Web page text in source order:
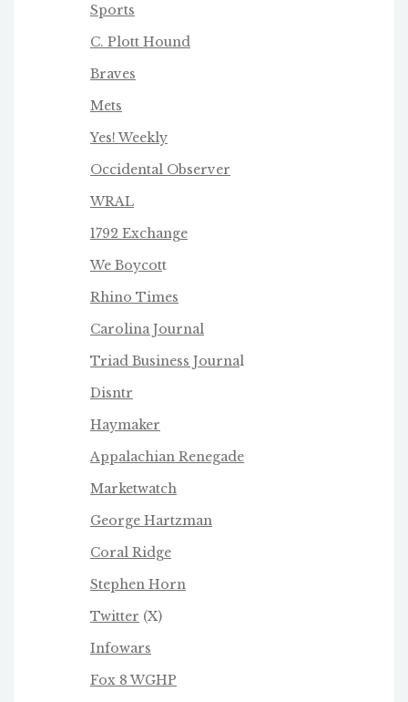
Sports
C. Plott Hound
Braves
Mets
Yes! Weekly
Occidental Observer
WRAL
1792 Exchange
We Boycott
Rhino Times
Carolina Journal
Triad Business Journal
Disntr
Haymaker
Appalachian Renegade
Marketwatch
George Hartzman
Coral Ridge
Stephen Horn
Twitter (X)
Infowars
Fox 8 WGHP